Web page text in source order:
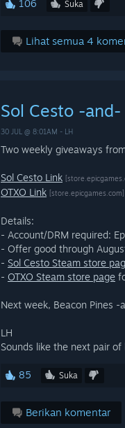
106 Suka
Lihat semua 4
Sol Cesto -
30 JUL @ 8:01AM - LH
Two weekly giveaways
Sol Cesto Link
OTXO Link [store.epicgames.com]
Details:
- Account/DRM required:
- Offer good through
- Sol Cesto Steam store
- OTXO Steam store page
Next week, Beacon Pines -
LH
Sounds like the next pair
85 Suka
Berikan komentar